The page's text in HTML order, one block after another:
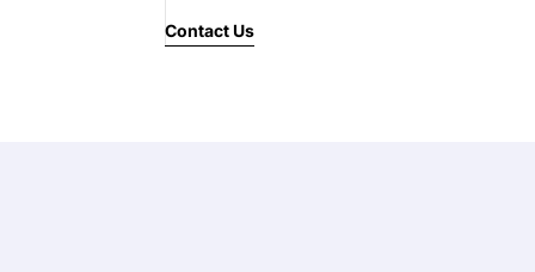
Contact Us